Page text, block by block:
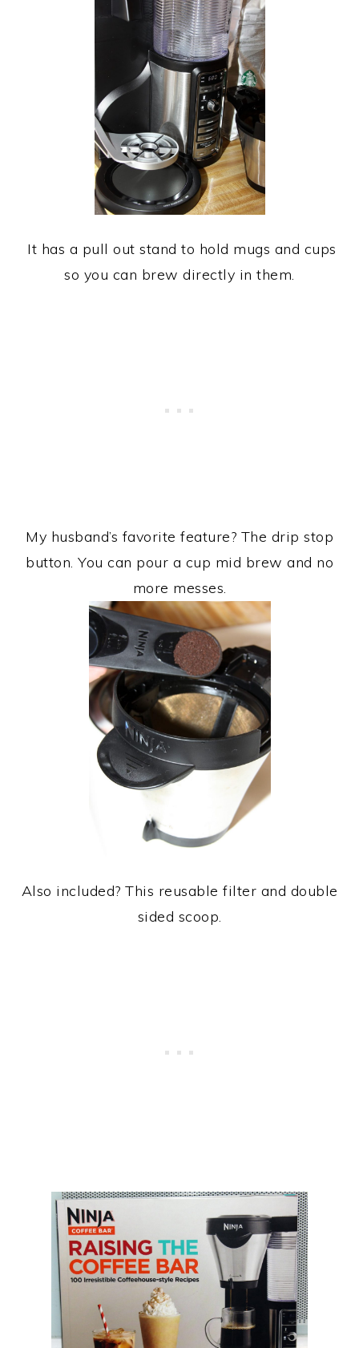
It has a pull out stand to hold mugs and cups
so you can brew directly in them.
My husband’s favorite feature? The drip stop
button. You can pour a cup mid brew and no
more messes.
Also included? This reusable filter and double
sided scoop.